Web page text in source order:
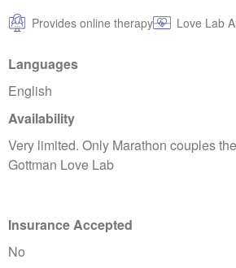
Provides online therapy Love Lab
Languages
English
Availability
Very limited. Only Marathon couples
Gottman Love Lab
Insurance Accepted
No